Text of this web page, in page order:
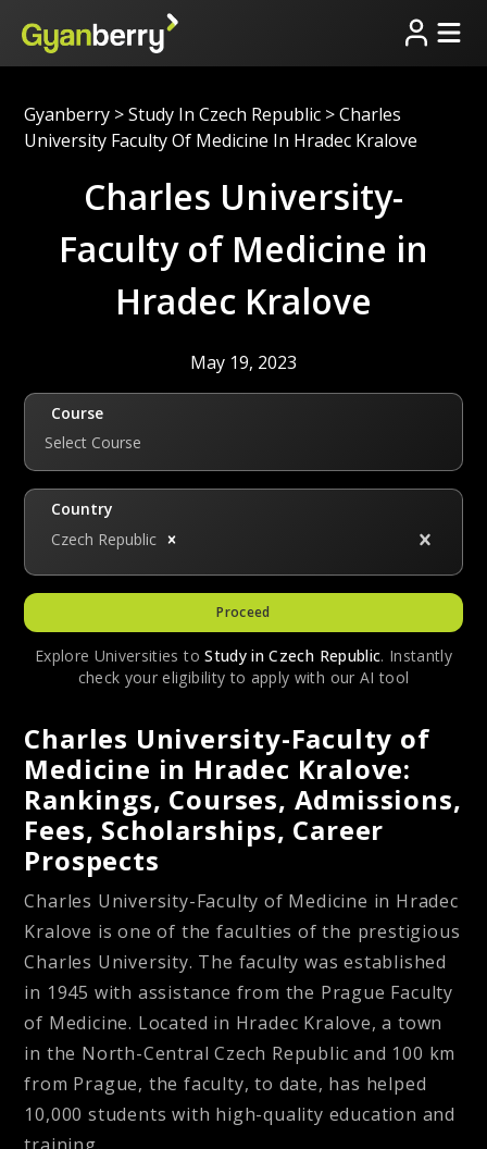
Gyanberry > Study In Czech Republic >Charles
University Faculty Of Medicine In Hradec Kralove
Charles University-
Faculty of Medicine in
Hradec Kralove
May 19, 2023
Course
Select Course
Country
Czech Republic
Proceed
Explore Universities to Study inCzech Republic. Instantly
check your eligibility to apply with our AI tool
Charles University-Faculty of
Medicine in Hradec Kralove:
Rankings, Courses, Admissions,
Fees, Scholarships, Career
Prospects
Charles University-Faculty of Medicine in Hradec
Kralove is one of the faculties of the prestigious
Charles University. The faculty was established
in 1945 with assistance from the Prague Faculty
of Medicine. Located in Hradec Kralove, a town
in the North-Central Czech Republic and 100 km
from Prague, the faculty, to date, has helped
10,000 students with high-quality education and